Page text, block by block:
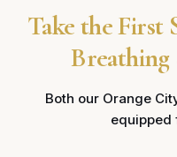
Take the First
Both our Orange
equipped